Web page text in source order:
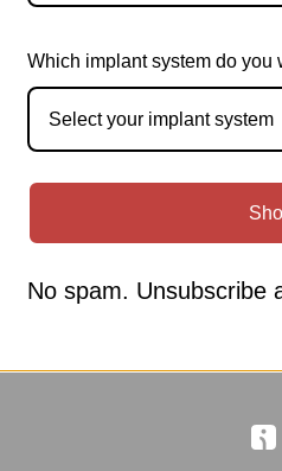
Which implant system do you
Select your implant system
No spam. Unsubscribe